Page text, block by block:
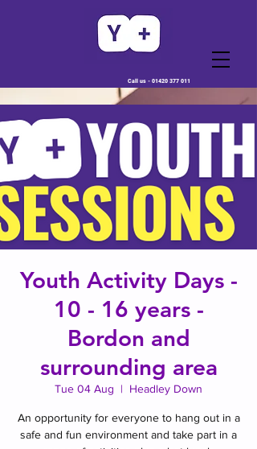
Call us - 01420 377 011
Youth Activity Days -
10 - 16 years -
Bordon and
surrounding area
Tue 04 Aug
  |
Headley Down
An opportunity for everyone to hang out in a
safe and fun environment and take part in a